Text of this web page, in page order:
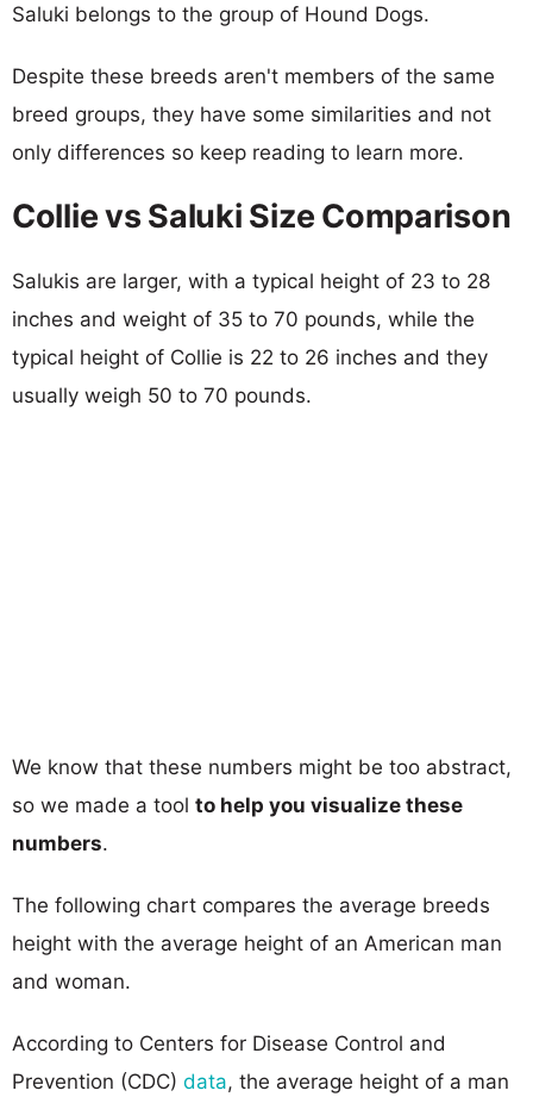
Saluki belongs to the group of Hound Dogs.
Despite these breeds aren't members of the same
breed groups, they have some similarities and not
only differences so keep reading to learn more.
Collie vs Saluki Size Comparison
Salukis are larger, with a typical height of 23 to 28
inches and weight of 35 to 70 pounds, while the
typical height of Collie is 22 to 26 inches and they
usually weigh 50 to 70 pounds.
We know that these numbers might be too abstract,
so we made a tool to help you visualize these
numbers.
The following chart compares the average breeds
height with the average height of an American man
and woman.
According to Centers for Disease Control and
Prevention (CDC) data, the average height of a man